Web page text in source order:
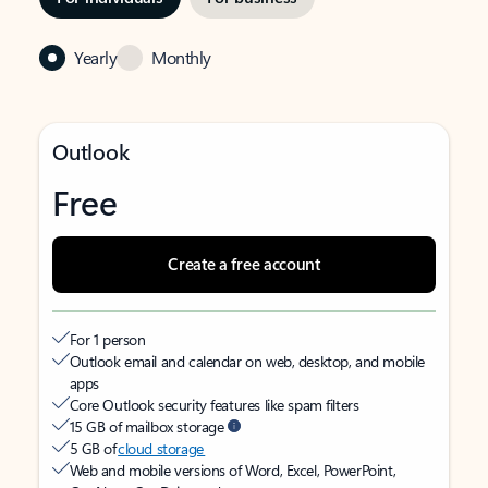
Yearly Monthly
Outlook
Free
Create a free account
For 1 person
Outlook email and calendar on web, desktop, and mobile
apps
Core Outlook security features like spam filters
15 GB of mailbox storage
5 GB ofcloud storage
Web and mobile versions of Word, Excel, PowerPoint,